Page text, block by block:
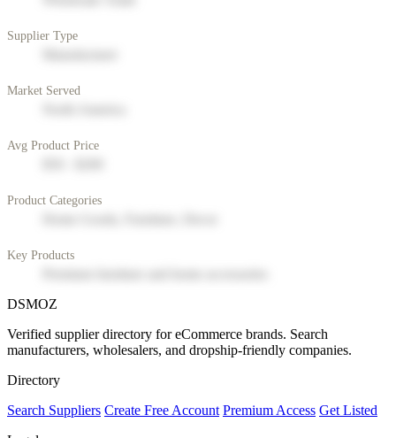
Supplier Type
Market Served
Avg Product Price
Product Categories
Key Products
DSMOZ
Verified supplier directory for eCommerce brands. Search
manufacturers, wholesalers, and dropship-friendly companies.
Directory
Search Suppliers Create Free Account Premium Access Get Listed